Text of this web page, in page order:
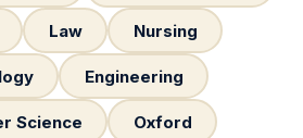
Law Nursing
Engineering
Science Oxford